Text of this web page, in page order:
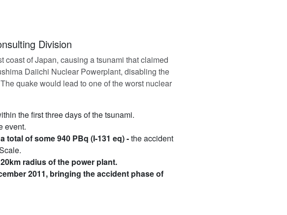
Division
coast of Japan, causing a tsunami that claimed
Daiichi Nuclear Powerplant, disabling the
quake would lead to one of the worst nuclear
the first three days of the tsunami.
event.
of some 940 PBq (I-131 eq) -the accident
radius of the power plant.
2011, bringing the accident phase of